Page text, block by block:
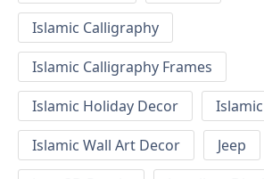
Islamic Calligraphy
Islamic Calligraphy Frames
Islamic Holiday Decor
Islamic Wall Art Decor
Jeep